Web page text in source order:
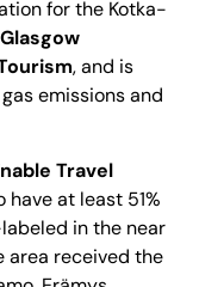
for the Kotka-
Glasgow
, and is
emissions and
Travel
have at least 51%
in the near
area received the